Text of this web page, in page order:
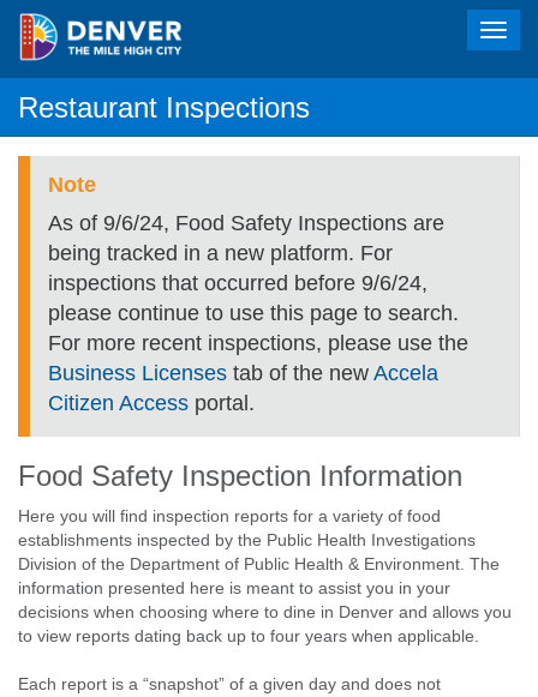
Restaurant Inspections
Note
As of 9/6/24, Food Safety Inspections are
being tracked in a new platform. For
inspections that occurred before 9/6/24,
please continue to use this page to search.
For more recent inspections, please use the
Business Licenses tab of the new Accela
Citizen Access portal.
Food Safety Inspection Information
Here you will find inspection reports for a variety of food
establishments inspected by the Public Health Investigations
Division of the Department of Public Health & Environment. The
information presented here is meant to assist you in your
decisions when choosing where to dine in Denver and allows you
to view reports dating back up to four years when applicable.
Each report is a “snapshot” of a given day and does not